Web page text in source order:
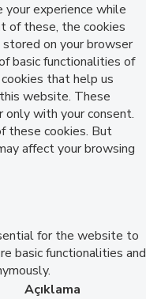
experience while
of these, the cookies
on your browser
basic functionalities of
that help us
website. These
with your consent.
these cookies. But
affect your browsing
for the website to
basic functionalities and
Açıklama